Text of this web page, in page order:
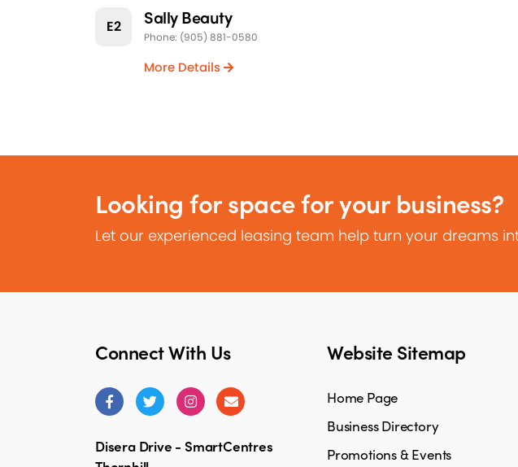
E2 Sally Beauty
Phone: (905) 881-0580
More Details
Looking for space for your business?
Let our experienced leasing team help turn your dreams
Connect With Us
Disera Drive - SmartCentres
Website Sitemap
Home Page
Business Directory
Promotions & Events